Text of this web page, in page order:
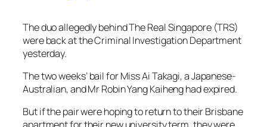
The duo allegedly behind The Real Singapore (TRS)
were back at the Criminal Investigation Department
yesterday.
The two weeks’ bail for Miss Ai Takagi, a Japanese-
Australian, and Mr Robin Yang Kaiheng had expired.
But if the pair were hoping to return to their Brisbane